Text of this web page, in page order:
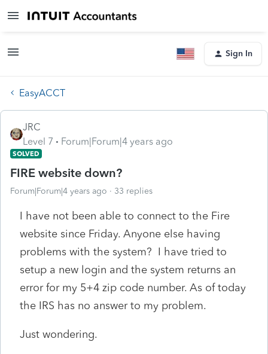
Sign In
EasyACCT
JRC
Level 7
Forum|Forum|4 years ago
SOLVED
FIRE website down?
Forum|Forum|4 years ago 33 replies
I have not been able to connect to the Fire
website since Friday. Anyone else having
problems with the system? I have tried to
setup a new login and the system returns an
error for my 5+4 zip code number. As of today
the IRS has no answer to my problem.
Just wondering.